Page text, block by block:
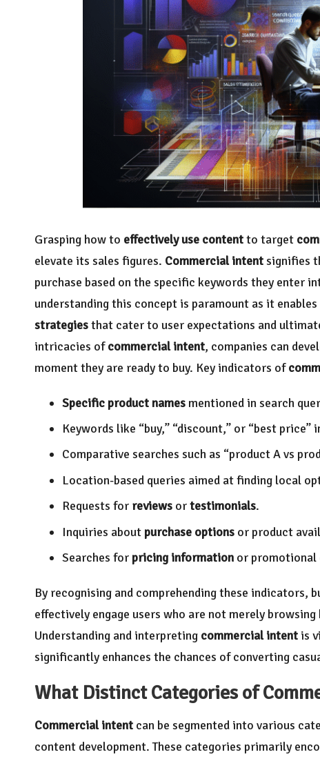
Grasping how to effectively use contentto target
elevate its sales figures. Commercial intentsignifies
purchase based on the specific keywords they enter
understanding this concept is paramount as it
strategiesthat cater to user expectations and
intricacies ofcommercial intent, companies can
moment they are ready to buy. Key indicators of
Specific product names mentioned in search
Keywords like “buy,” “discount,” or “best
Comparative searches such as “product A vs
Location-based queries aimed at finding local
Requests for reviews ortestimonials.
Inquiries about purchase options or product
Searches for pricing information or promotional
By recognising and comprehending these indicators,
effectively engage users who are not merely
Understanding and interpreting commercial intent is
significantly enhances the chances of converting
What Distinct Categories of
Commercial intent can be segmented into various
content development. These categories primarily